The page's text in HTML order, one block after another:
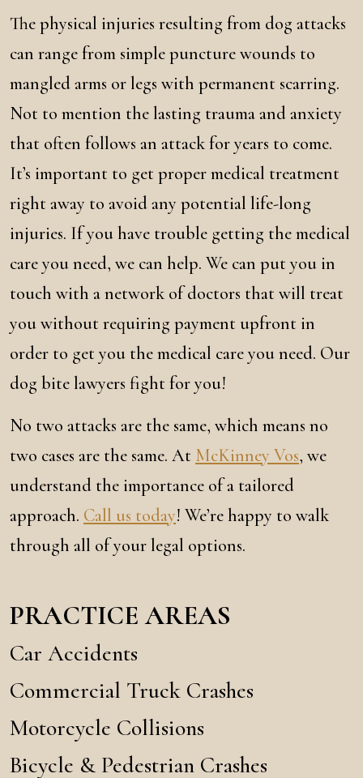
The physical injuries resulting from dog attacks
can range from simple puncture wounds to
mangled arms or legs with permanent scarring.
Not to mention the lasting trauma and anxiety
that often follows an attack for years to come.
It’s important to get proper medical treatment
right away to avoid any potential life-long
injuries. If you have trouble getting the medical
care you need, we can help. We can put you in
touch with a network of doctors that will treat
you without requiring payment upfront in
order to get you the medical care you need. Our
dog bite lawyers fight for you!
No two attacks are the same, which means no
two cases are the same. At McKinney Vos, we
understand the importance of a tailored
approach. Call us today! We’re happy to walk
through all of your legal options.
PRACTICE AREAS
Car Accidents
Commercial Truck Crashes
Motorcycle Collisions
Bicycle & Pedestrian Crashes